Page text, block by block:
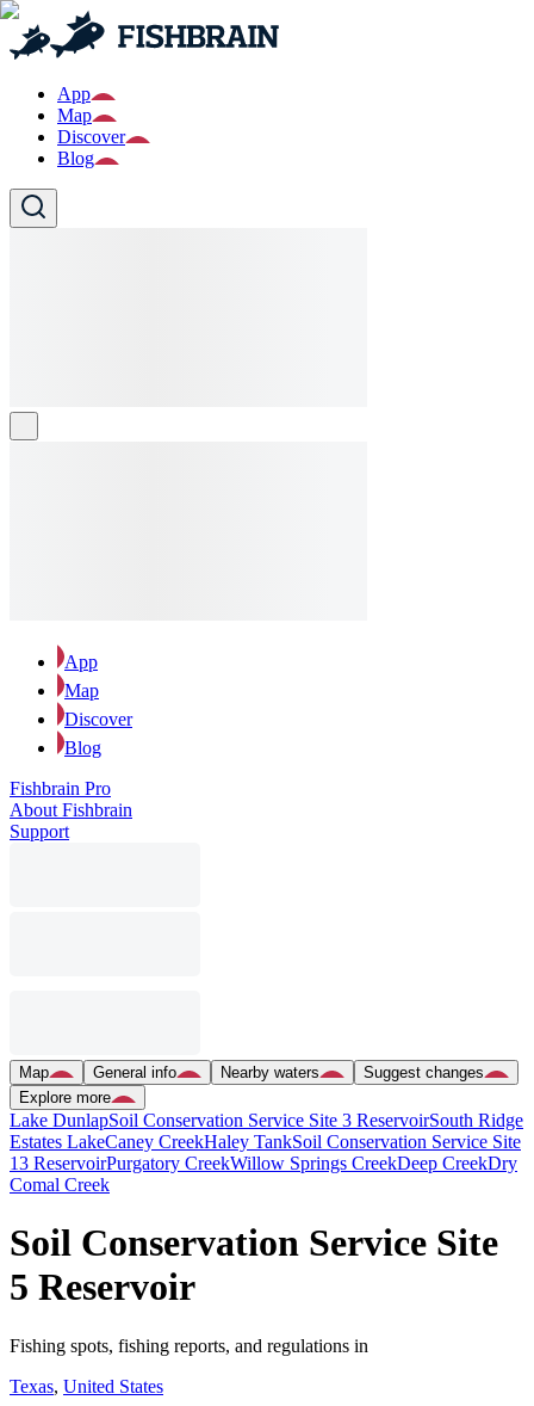
App
Map
Discover
Blog
App
Map
Discover
Blog
Fishbrain Pro
About Fishbrain
Support
Map General info Nearby waters
Suggest changes
Explore more
Lake DunlapSoil Conservation Service Site 3 ReservoirSouth Ridge
Estates LakeCaney CreekHaley TankSoil Conservation Service Site
13 ReservoirPurgatory CreekWillow Springs CreekDeep CreekDry
Comal Creek
Soil Conservation Service Site
5 Reservoir
Fishing spots, fishing reports, and regulations in
Texas, United States